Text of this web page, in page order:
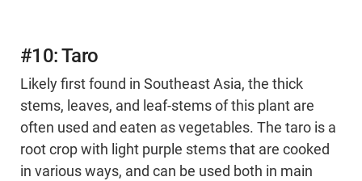
#10: Taro
Likely first found in Southeast Asia, the thick
stems, leaves, and leaf-stems of this plant are
often used and eaten as vegetables. The taro is a
root crop with light purple stems that are cooked
in various ways, and can be used both in main